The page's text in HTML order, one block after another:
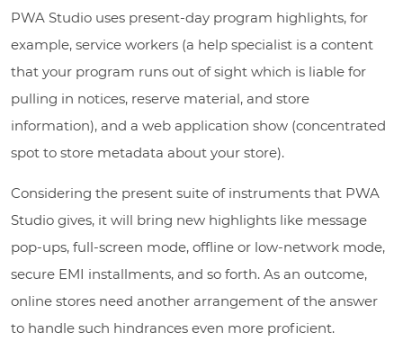
PWA Studio uses present-day program highlights, for
example, service workers (a help specialist is a content
that your program runs out of sight which is liable for
pulling in notices, reserve material, and store
information), and a web application show (concentrated
spot to store metadata about your store).
Considering the present suite of instruments that PWA
Studio gives, it will bring new highlights like message
pop-ups, full-screen mode, offline or low-network mode,
secure EMI installments, and so forth. As an outcome,
online stores need another arrangement of the answer
to handle such hindrances even more proficient.